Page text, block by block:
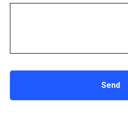
Send